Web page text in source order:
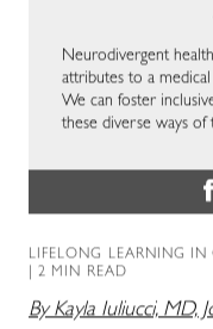
Neurodivergent
attributes to a
We can foster
these diverse ways of
LIFELONG LEARNING IN
| 2 MIN READ
By Kayla Iuliucci,